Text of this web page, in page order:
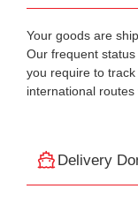
Your goods are
Our frequent
you require to
international
Delivery